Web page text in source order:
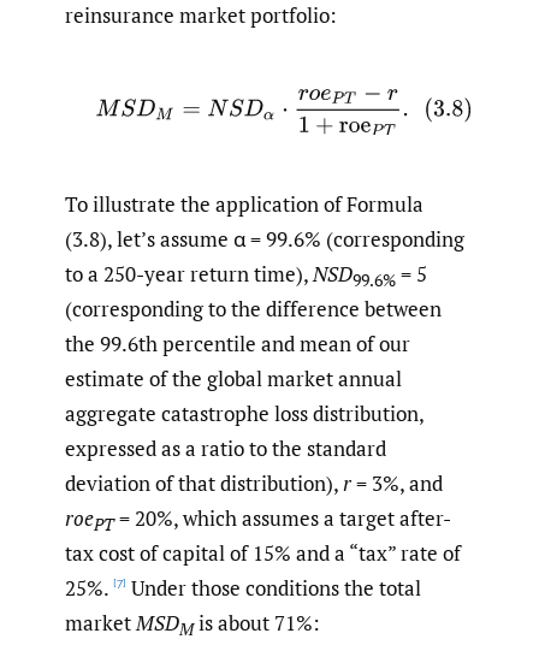
reinsurance market portfolio:
(3.8)M =NSDα ePT−r1 +roe T.
To illustrate the application of Formula
(3.8), let’s assume α = 99.6% (corresponding
to a 250-year return time),NSD99.6% = 5
(corresponding to the difference between
the 99.6th percentile and mean of our
estimate of the global market annual
aggregate catastrophe loss distribution,
expressed as a ratio to the standard
deviation of that distribution),r= 3%, and
roePT= 20%, which assumes a target after-
tax cost of capital of 15% and a “tax” rate of
25%. [7] Under those conditions the total
marketMSDMis about 71%: